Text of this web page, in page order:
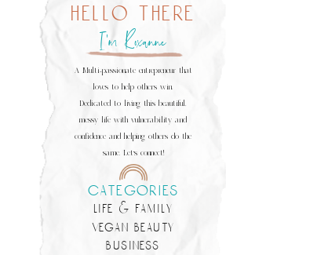
business
vegan beauty
life & family
categories
A Multi-passionate entrepreneur that
loves to help others win.
Dedicated to living this beautiful,
messy life with vulnerability and
confidence and helping others do the
same. Let's connect!
I’m Roxanne
hello there